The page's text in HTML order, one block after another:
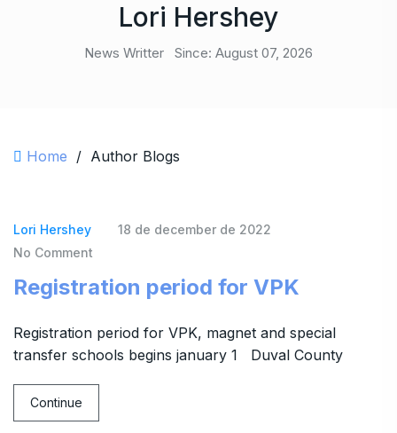
Lori Hershey
News Writter Since: August 07, 2026
Home / Author Blogs
Lori Hershey
18 de december de 2022
No Comment
Registration period for VPK
Registration period for VPK, magnet and special
transfer schools begins january 1 Duval County
Continue